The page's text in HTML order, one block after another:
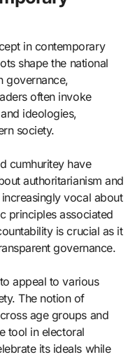
in contemporary
shape the national
governance,
often invoke
ideologies,
society.
cumhuritey have
authoritarianism and
vocal about
principles associated
is crucial as it
governance.
appeal to various
The notion of
age groups and
tool in electoral
its ideals while